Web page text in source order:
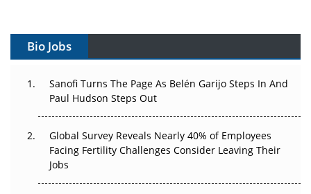
Gene Therapy Ambitions Face an Upstream Bottleneck
Can APAC Build Radioligand Therapy Before the Atoms
Decay?
Beyond the Trial: Can Real-World Evidence Earn
Regulatory Trust in APAC?
Bio Jobs
Sanofi Turns The Page As Belén Garijo Steps In And
Paul Hudson Steps Out
Global Survey Reveals Nearly 40% of Employees
Facing Fertility Challenges Consider Leaving Their
Jobs